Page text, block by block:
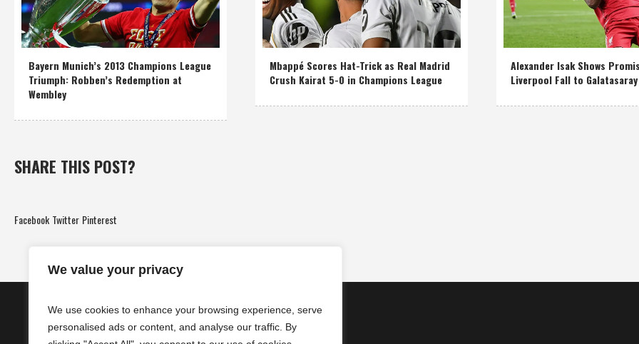
We value your privacy
We use cookies to enhance your browsing experience, serve
personalised ads or content, and analyse our traffic. By
Bayern Munich’s 2013 Champions League
Triumph: Robben’s Redemption at
Wembley
Mbappé Scores Hat-Trick as Real Madrid
Crush Kairat 5-0 in Champions League
Alexander Isak Shows
Liverpool Fall to Galatasaray
SHARE THIS POST?
Facebook Twitter Pinterest